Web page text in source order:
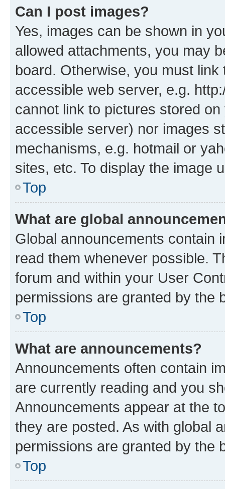
Can I post images?
Yes, images can be shown in
allowed attachments, you may
board. Otherwise, you must
accessible web server, e.g.
cannot link to pictures stored
accessible server) nor images
mechanisms, e.g. hotmail or
sites, etc. To display the image
Top
What are global
Global announcements contain
read them whenever possible.
forum and within your User
permissions are granted by the
Top
What are announcements?
Announcements often contain
are currently reading and you
Announcements appear at the
they are posted. As with global
permissions are granted by the
Top